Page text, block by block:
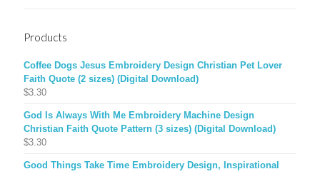
Products
Coffee Dogs Jesus Embroidery Design Christian Pet Lover
Faith Quote (2 sizes) (Digital Download)
$3.30
God Is Always With Me Embroidery Machine Design
Christian Faith Quote Pattern (3 sizes) (Digital Download)
$3.30
Good Things Take Time Embroidery Design, Inspirational